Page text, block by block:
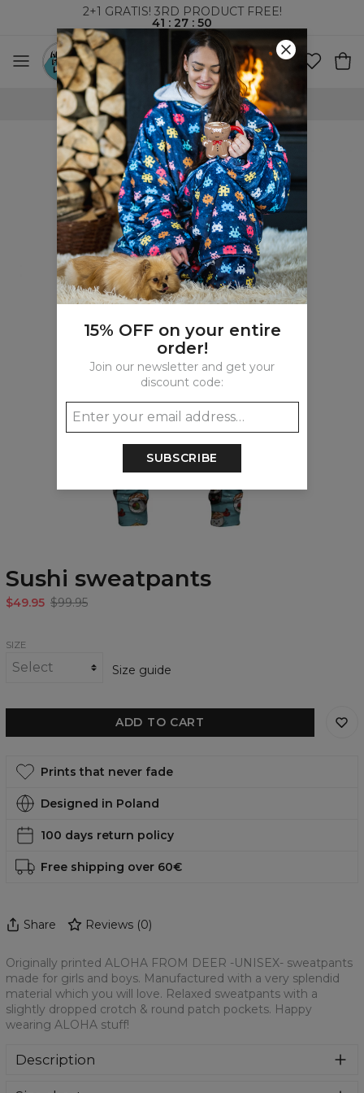
2+1 GRATIS! 3RD PRODUCT FREE!
41 : 27: 49
WORLDWIDE SHIPPING
Sushi sweatpants
$49.95 $99.95
SIZE
Size guide
ADD TO CART
Prints that never fade
Designed in Poland
100 days return policy
Free shipping over 60€
Share Reviews (0)
Originally printed ALOHA FROM DEER -UNISEX- sweatpants
made for girls and boys. Manufactured with a very splendid
material which you will love. Relaxed sweatpants with a
slightly dropped crotch & round patch pockets. Happy
wearing ALOHA stuff!
Description
15% OFF on your entire
order!
Join our newsletter and get your
discount code:
SUBSCRIBE